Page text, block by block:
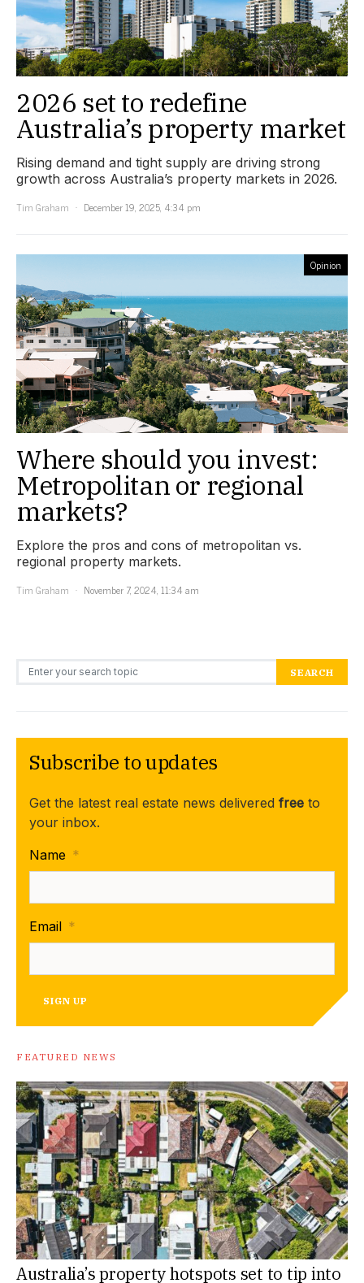
2026 set to redefine
Australia’s property market
Rising demand and tight supply are driving strong
growth across Australia’s property markets in 2026.
Tim Graham
December 19, 2025, 4:34 pm
Opinion
Where should you invest:
Metropolitan or regional
markets?
Explore the pros and cons of metropolitan vs.
regional property markets.
Tim Graham
November 7, 2024, 11:34 am
Search for: SEARCH
Subscribe to updates
Get the latest real estate news delivered free to
your inbox.
Name *
Email *
SIGN UP
FEATURED NEWS
Australia’s property hotspots set to tip into